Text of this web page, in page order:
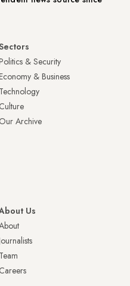
& Security
& Business
Technology
Culture
Our Archive
Us
Team
Careers